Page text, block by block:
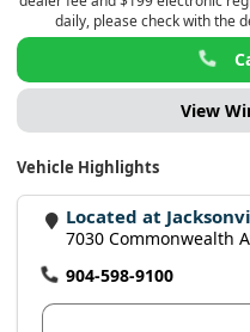
daily, please check with the
View
Vehicle Highlights
Located at
7030 Commonwealth
904-598-9100